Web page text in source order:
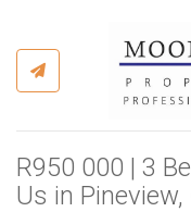
R950 000 | 3
Us in